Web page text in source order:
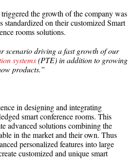
the growth of the company was
standardized on their customized Smart
rooms solutions.
scenario driving a fast growth of our
systems(PTE) in addition to growing
products.”
in designing and integrating
smart conference rooms. This
advanced solutions combining the
in the market and their own. Thus
personalized features into large
customized and unique smart